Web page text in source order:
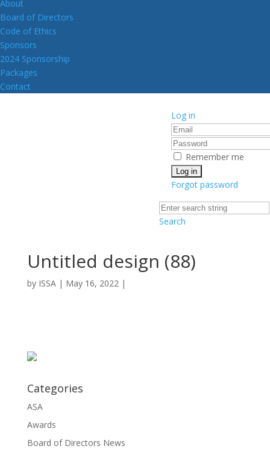
About
Board of Directors
Code of Ethics
Sponsors
2024 Sponsorship
Packages
Contact
Log in
Remember me
Forgot password
Search
Untitled design (88)
by ISSA| May 16, 2022|
Categories
ASA
Awards
Board of Directors News